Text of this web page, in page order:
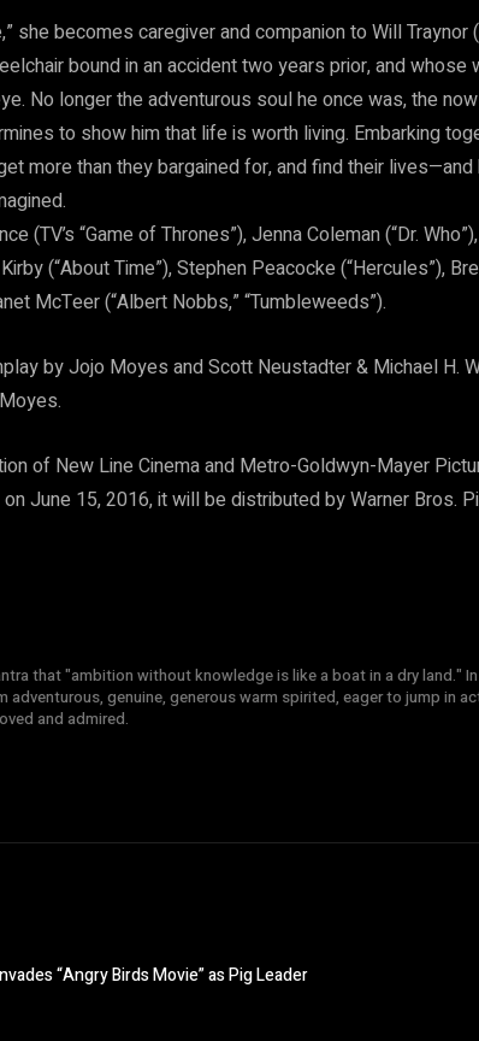
she becomes caregiver and companion to Will Traynor
bound in an accident two years prior, and whose
No longer the adventurous soul he once was, the
to show him that life is worth living. Embarking
more than they bargained for, and find their
(TV’s “Game of Thrones”), Jenna Coleman (“Dr.
(“About Time”), Stephen Peacocke (“Hercules”),
McTeer (“Albert Nobbs,” “Tumbleweeds”).
by Jojo Moyes and Scott Neustadter & Michael H.
of New Line Cinema and Metro-Goldwyn-Mayer
June 15, 2016, it will be distributed by Warner Bros.
that "ambition without knowledge is like a boat in a dry land."
adventurous, genuine, generous warm spirited, eager to jump in
and admired.
“Angry Birds Movie” as Pig Leader